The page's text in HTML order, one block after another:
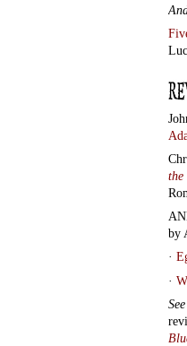
the
by
·
·